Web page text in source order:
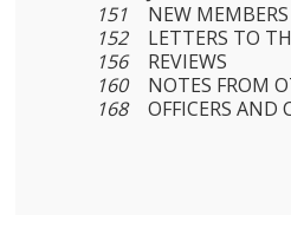
151
NEW MEMBERS
152
LETTERS TO
156
REVIEWS
160
NOTES FROM
168
OFFICERS AND